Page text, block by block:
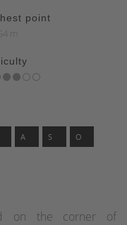
point
m
A S O
on the corner of